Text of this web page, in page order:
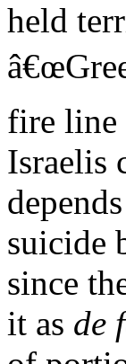
held
fire line
Israelis
suicide
since
it as de